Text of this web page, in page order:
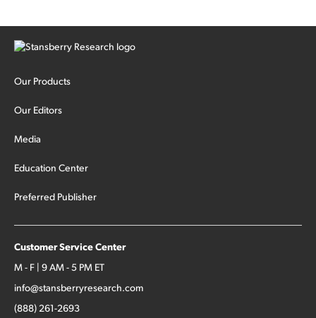
Our Products
Our Editors
Media
Education Center
Preferred Publisher
Customer Service Center
M - F | 9 AM - 5 PM ET
info@stansberryresearch.com
(888) 261-2693